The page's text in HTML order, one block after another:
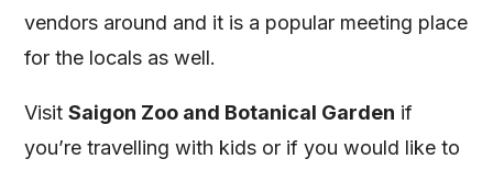
vendors around and it is a popular meeting place
for the locals as well.
VisitSaigon Zoo and Botanical Garden if
you’re travelling with kids or if you would like to